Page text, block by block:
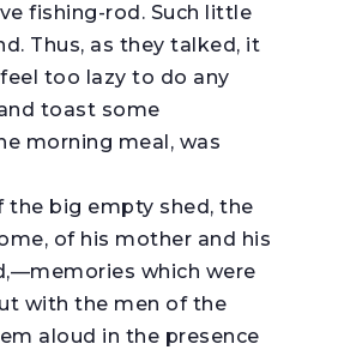
fishing-rod. Such little
Thus, as they talked, it
too lazy to do any
toast some
morning meal, was
the big empty shed, the
of his mother and his
which were
with the men of the
aloud in the presence